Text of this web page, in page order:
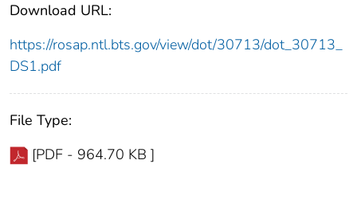
Download URL:
https://rosap.ntl.bts.gov/view/dot/30713/dot_30713_
DS1.pdf
File Type:
[PDF - 964.70 KB ]